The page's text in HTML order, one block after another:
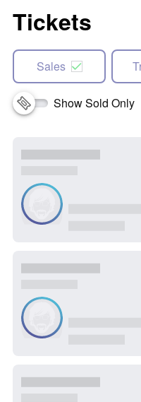
Tickets
Sales
Show Sold Only